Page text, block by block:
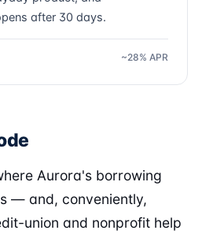
after 30 days.
~28% APR
Aurora's borrowing
— and, conveniently,
union and nonprofit help